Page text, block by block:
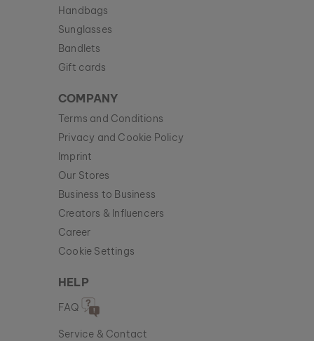
Handbags
Sunglasses
Bandlets
Gift cards
COMPANY
Terms and Conditions
Privacy and Cookie Policy
Imprint
Our Stores
Business to Business
Creators & Influencers
Career
Cookie Settings
HELP
FAQ
Service & Contact